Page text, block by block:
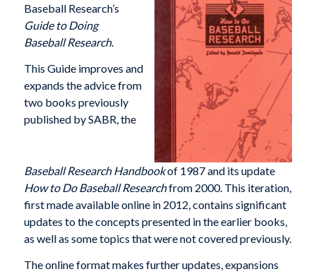
Baseball Research’s
Guide to Doing
Baseball Research.
This Guide improves and
expands the advice from
two books previously
published by SABR, the
Baseball Research Handbookof 1987 and its update
How to Do Baseball Researchfrom 2000. This iteration,
first made available online in 2012, contains significant
updates to the concepts presented in the earlier books,
as well as some topics that were not covered previously.
The online format makes further updates, expansions